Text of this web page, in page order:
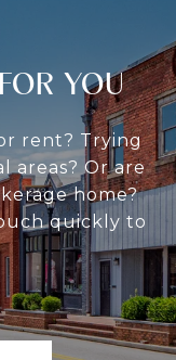
YOU
rent? Trying
areas? Or are
home?
quickly to